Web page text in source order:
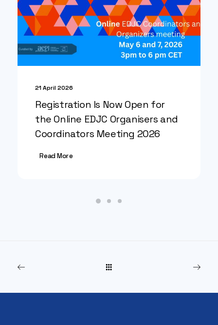
21 April 2026
Registration Is Now Open for
the Online EDJC Organisers and
Coordinators Meeting 2026
Read More